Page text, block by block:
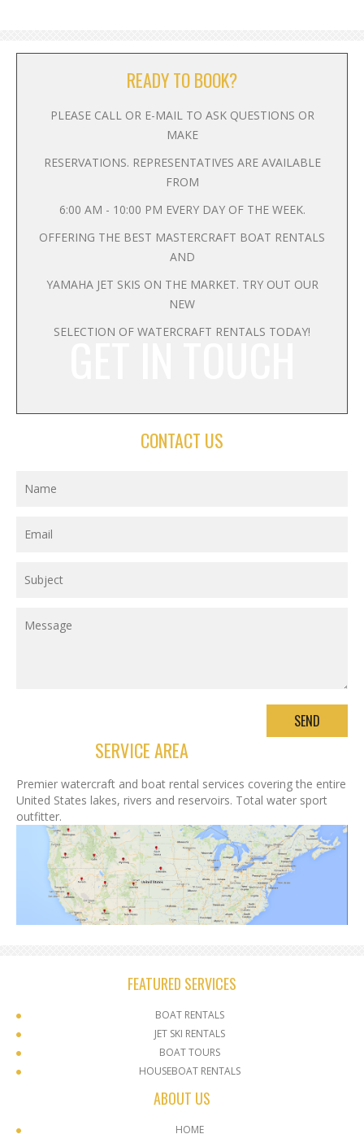
READY TO BOOK?
PLEASE CALL OR E-MAIL TO ASK QUESTIONS OR
MAKE
RESERVATIONS. REPRESENTATIVES ARE AVAILABLE
FROM
6:00 AM - 10:00 PM EVERY DAY OF THE WEEK.
OFFERING THE BEST MASTERCRAFT BOAT RENTALS
AND
YAMAHA JET SKIS ON THE MARKET. TRY OUT OUR
NEW
SELECTION OF WATERCRAFT RENTALS TODAY!
CONTACT US
SERVICE AREA
Premier watercraft and boat rental services covering the entire
United States lakes, rivers and reservoirs. Total water sport
outfitter.
FEATURED SERVICES
BOAT RENTALS
JET SKI RENTALS
BOAT TOURS
HOUSEBOAT RENTALS
ABOUT US
HOME